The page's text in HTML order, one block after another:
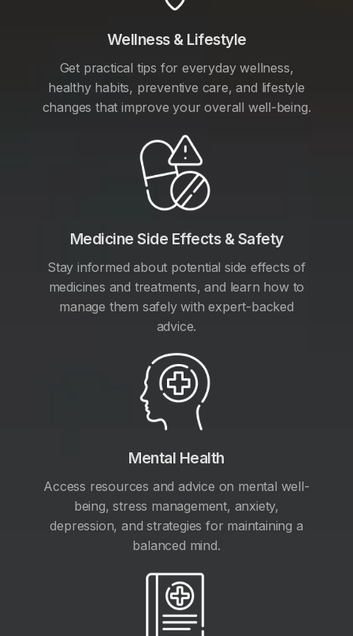
Wellness & Lifestyle
Get practical tips for everyday wellness,
healthy habits, preventive care, and lifestyle
changes that improve your overall well-being.
Medicine Side Effects & Safety
Stay informed about potential side effects of
medicines and treatments, and learn how to
manage them safely with expert-backed
advice.
Mental Health
Access resources and advice on mental well-
being, stress management, anxiety,
depression, and strategies for maintaining a
balanced mind.